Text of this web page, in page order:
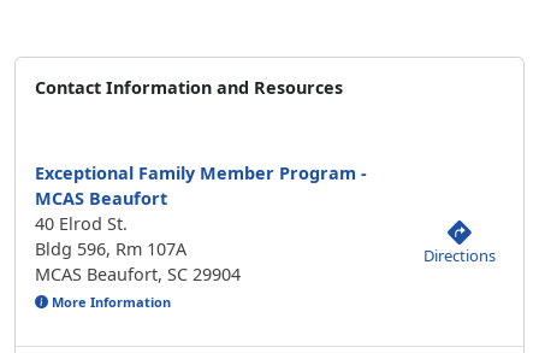
Contact Information and Resources
Exceptional Family Member Program -
MCAS Beaufort
40 Elrod St.
Bldg 596, Rm 107A
MCAS Beaufort, SC 29904
More Information
Directions